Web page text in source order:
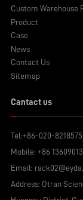
Custom Warehouse
Product
Case
News
Contact Us
Sitemap
Cantact us
Tel:+86-020-
Mobile: +86
Email:
Address: Otran